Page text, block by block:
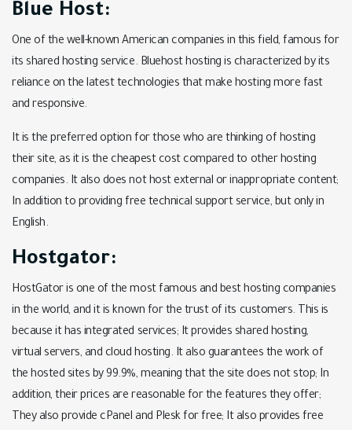
Blue Host:
One of the well-known American companies in this field, famous for
its shared hosting service. Bluehost hosting is characterized by its
reliance on the latest technologies that make hosting more fast
and responsive.
It is the preferred option for those who are thinking of hosting
their site, as it is the cheapest cost compared to other hosting
companies. It also does not host external or inappropriate content;
In addition to providing free technical support service, but only in
English.
Hostgator:
HostGator is one of the most famous and best hosting companies
in the world, and it is known for the trust of its customers. This is
because it has integrated services; It provides shared hosting,
virtual servers, and cloud hosting. It also guarantees the work of
the hosted sites by 99.9%, meaning that the site does not stop; In
addition, their prices are reasonable for the features they offer;
They also provide cPanel and Plesk for free; It also provides free